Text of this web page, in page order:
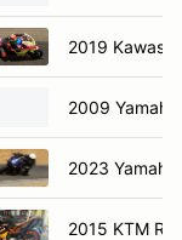
2019
2009 Yamaha
2023 Yamaha
2015 KTM